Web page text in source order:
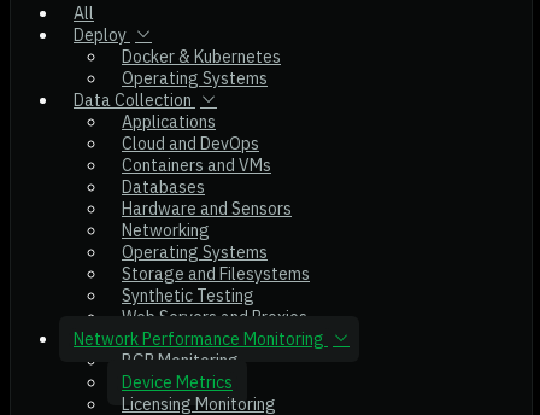
All
Deploy
Docker & Kubernetes
Operating Systems
Data Collection
Applications
Cloud and DevOps
Containers and VMs
Databases
Hardware and Sensors
Networking
Operating Systems
Storage and Filesystems
Synthetic Testing
Web Servers and Proxies
Network Performance Monitoring
BGP Monitoring
Device Metrics
Licensing Monitoring